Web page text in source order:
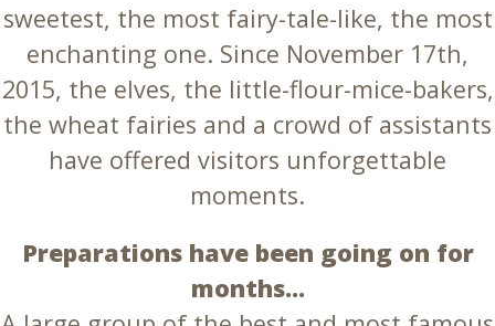
sweetest, the most fairy-tale-like, the most
enchanting one. Since November 17th,
2015, the elves, the little-flour-mice-bakers,
the wheat fairies and a crowd of assistants
have offered visitors unforgettable
moments.
Preparations have been going on for
months…